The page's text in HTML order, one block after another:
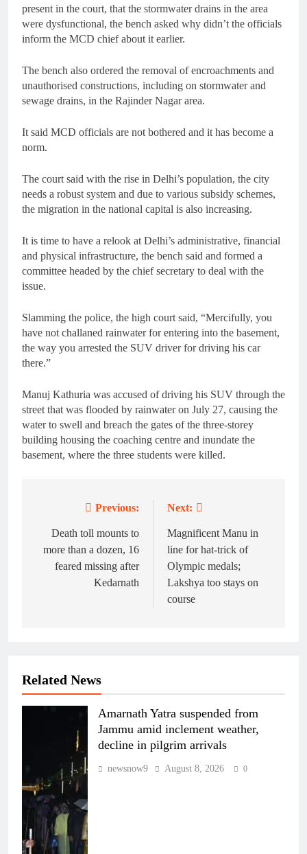
present in the court, that the stormwater drains in the area
were dysfunctional, the bench asked why didn’t the officials
inform the MCD chief about it earlier.
The bench also ordered the removal of encroachments and
unauthorised constructions, including on stormwater and
sewage drains, in the Rajinder Nagar area.
It said MCD officials are not bothered and it has become a
norm.
The court said with the rise in Delhi’s population, the city
needs a robust system and due to various subsidy schemes,
the migration in the national capital is also increasing.
It is time to have a relook at Delhi’s administrative, financial
and physical infrastructure, the bench said and formed a
committee headed by the chief secretary to deal with the
issue.
Slamming the police, the high court said, “Mercifully, you
have not challaned rainwater for entering into the basement,
the way you arrested the SUV driver for driving his car
there.”
Manuj Kathuria was accused of driving his SUV through the
street that was flooded by rainwater on July 27, causing the
water to swell and breach the gates of the three-storey
building housing the coaching centre and inundate the
basement, where the three students were killed.
navigation
Previous:
Death toll mounts to
more than a dozen, 16
feared missing after
Kedarnath
Next:
Magnificent Manu in
line for hat-trick of
Olympic medals;
Lakshya too stays on
course
Related News
Amarnath Yatra suspended from
Jammu amid inclement weather,
decline in pilgrim arrivals
newsnow9 August 8, 2026 0